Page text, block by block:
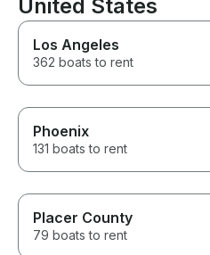
United States
Los Angeles
362 boats to rent
Phoenix
131 boats to rent
Placer County
79 boats to rent